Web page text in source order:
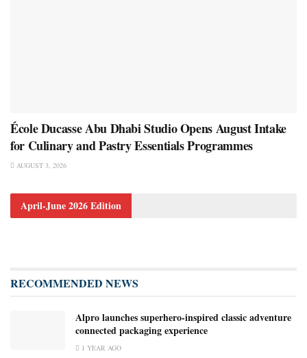
École Ducasse Abu Dhabi Studio Opens August Intake
for Culinary and Pastry Essentials Programmes
AUGUST 3, 2026
April-June 2026 Edition
RECOMMENDED NEWS
Alpro launches superhero-inspired classic adventure
connected packaging experience
1 YEAR AGO